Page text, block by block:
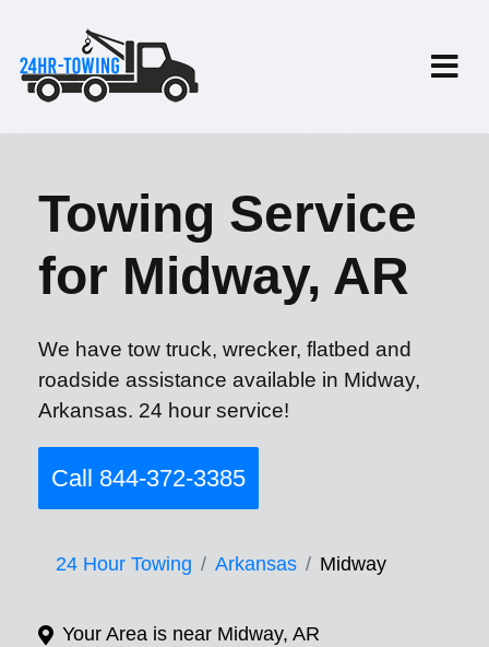
Towing Service
for Midway, AR
We have tow truck, wrecker, flatbed and
roadside assistance available in Midway,
Arkansas. 24 hour service!
Call 844-372-3385
24 Hour Towing Arkansas Midway
Your Area is near Midway, AR